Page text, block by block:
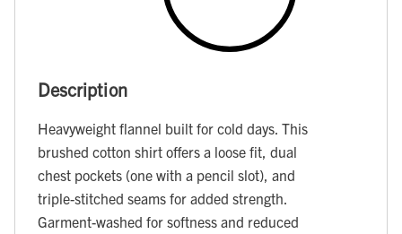
Description
Heavyweight flannel built for cold days. This
brushed cotton shirt offers a loose fit, dual
chest pockets (one with a pencil slot), and
triple-stitched seams for added strength.
Garment-washed for softness and reduced